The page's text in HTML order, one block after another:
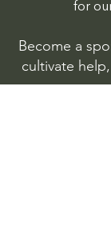
for
Become a
cultivate